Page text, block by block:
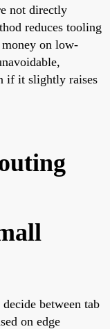
not directly
reduces tooling
on low-
if it slightly raises
between tab
on edge